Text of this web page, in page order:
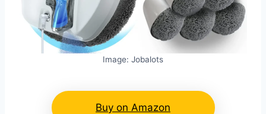
Image: Jobalots
Buy on Amazon